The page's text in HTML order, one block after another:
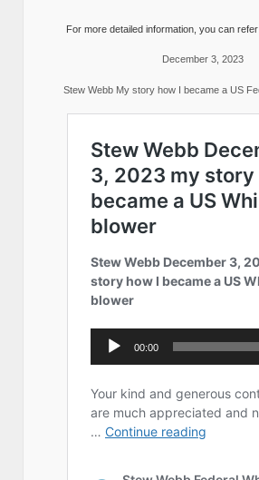
For more detailed information, you can refer
December 3, 2023
Stew Webb My story how I became a US